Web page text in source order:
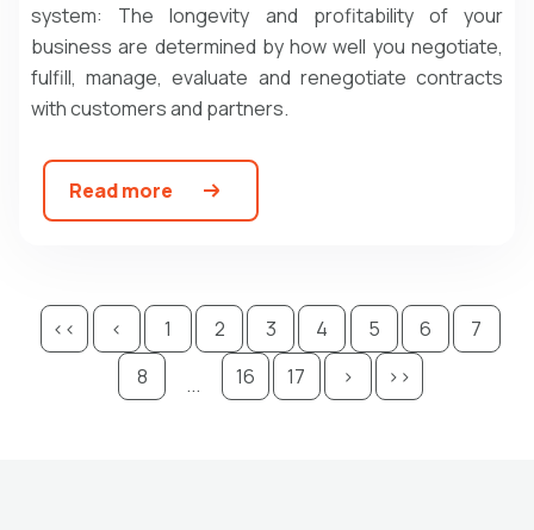
system: The longevity and profitability of your
business are determined by how well you negotiate,
fulfill, manage, evaluate and renegotiate contracts
with customers and partners.
Read more
<< < 1 2 3 4 5 6
7
8
... 16 17 > >>